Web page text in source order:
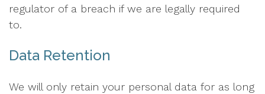
regulator of a breach if we are legally required
to.
Data Retention
We will only retain your personal data for as long